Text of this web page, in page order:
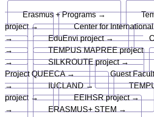
Erasmus + Programs →
project →
Center for
→
EduEnvi project →
→
TEMPUS MAPREE project
→
SILKROUTE project →
Project QUEECA →
Guest
→
IUCLAND →
project →
EEIHSR project →
→
ERASMUS+ STEM →